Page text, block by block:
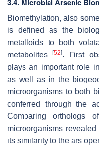
3.4. Microbial Arsenic
Biomethylation, also
is defined as the
metalloids to both
metabolites
[52]. First
plays an important role
as well as in the
microorganisms to both
conferred through the
Comparing orthologs
microorganisms
its similarity to the ars